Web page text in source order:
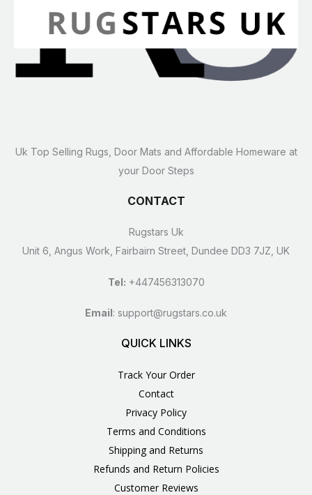
Uk Top Selling Rugs, Door Mats and Affordable Homeware at
your Door Steps
CONTACT
Rugstars Uk
Unit 6, Angus Work, Fairbairn Street, Dundee DD3 7JZ, UK
Tel: +447456313070
Email: support@rugstars.co.uk
QUICK LINKS
Track Your Order
Contact
Privacy Policy
Terms and Conditions
Shipping and Returns
Refunds and Return Policies
Customer Reviews